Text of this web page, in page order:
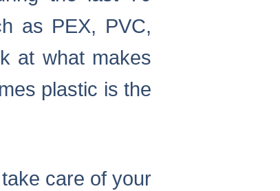
as PEX, PVC,
at what makes
plastic is the
care of your